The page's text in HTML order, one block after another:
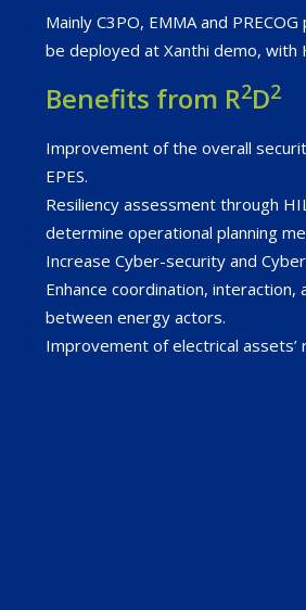
Mainly C3PO, EMMA and
be deployed at Xanthi demo, with
Benefits from R2D2
Improvement of the overall
EPES.
Resiliency assessment through
determine operational planning
Increase Cyber-security and
Enhance coordination, interaction,
between energy actors.
Improvement of electrical assets’